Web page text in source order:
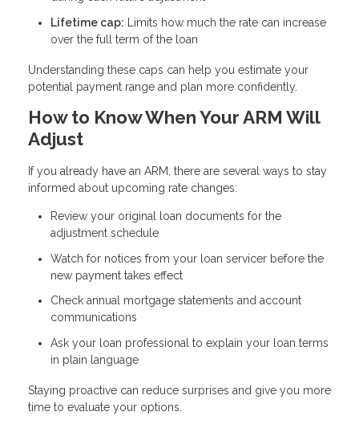
Lifetime cap: Limits how much the rate can increase
over the full term of the loan
Understanding these caps can help you estimate your
potential payment range and plan more confidently.
How to Know When Your ARM Will
Adjust
If you already have an ARM, there are several ways to stay
informed about upcoming rate changes:
Review your original loan documents for the
adjustment schedule
Watch for notices from your loan servicer before the
new payment takes effect
Check annual mortgage statements and account
communications
Ask your loan professional to explain your loan terms
in plain language
Staying proactive can reduce surprises and give you more
time to evaluate your options.